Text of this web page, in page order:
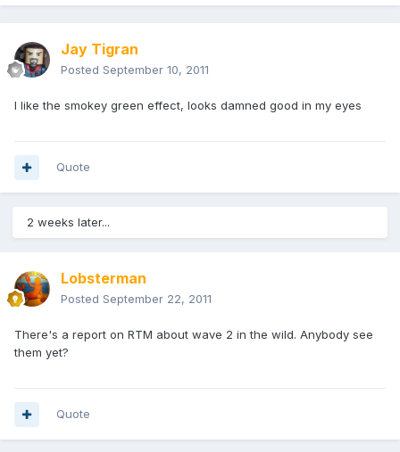
Jay Tigran
Posted September 10, 2011
I like the smokey green effect, looks damned good in my eyes
Quote
2 weeks later...
Lobsterman
Posted September 22, 2011
There's a report on RTM about wave 2 in the wild. Anybody see
them yet?
Quote